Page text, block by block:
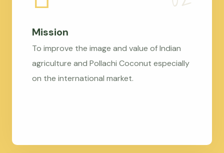
Mission
To improve the image and value of Indian
agriculture and Pollachi Coconut especially
on the international market.